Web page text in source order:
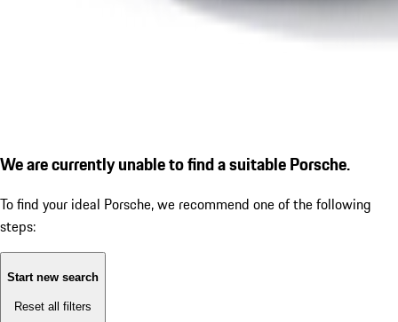
We are currently unable to find a suitable Porsche.
To find your ideal Porsche, we recommend one of the following
steps:
Start new search
Reset all filters